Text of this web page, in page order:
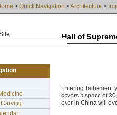
> Quick Navigation >Architecture >
Hall of
Entering Taihemen,
covers a space of
ever in China will